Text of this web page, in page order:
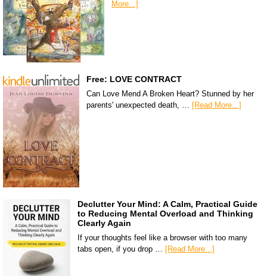
More...]
Free: LOVE CONTRACT
Can Love Mend A Broken Heart? Stunned by her
parents' unexpected death, … [Read More...]
Declutter Your Mind: A Calm, Practical Guide
to Reducing Mental Overload and Thinking
Clearly Again
If your thoughts feel like a browser with too many
tabs open, if you drop … [Read More...]